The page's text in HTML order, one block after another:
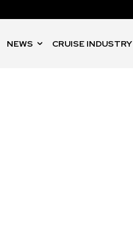
NEWS CRUISE INDUSTRY